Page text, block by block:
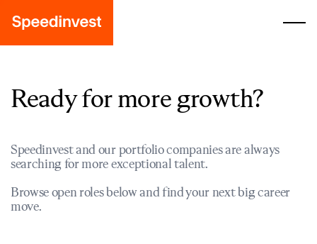
Ready for more growth?
Speedinvest and our portfolio companies are always
searching for more exceptional talent.
Browse open roles below and find your next big career
move.